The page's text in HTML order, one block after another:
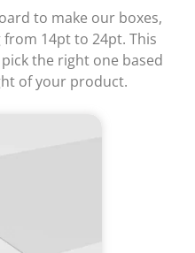
to make our boxes,
14pt to 24pt. This
the right one based
of your product.